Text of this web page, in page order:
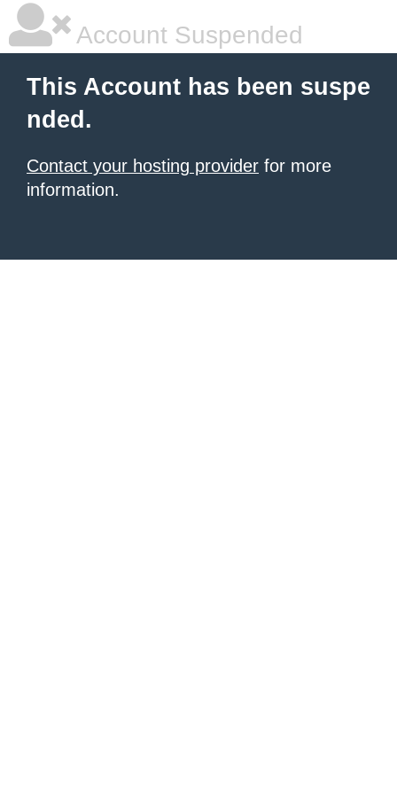
Account Suspended
This Account has been suspe
nded.
Contact your hosting provider for more
information.